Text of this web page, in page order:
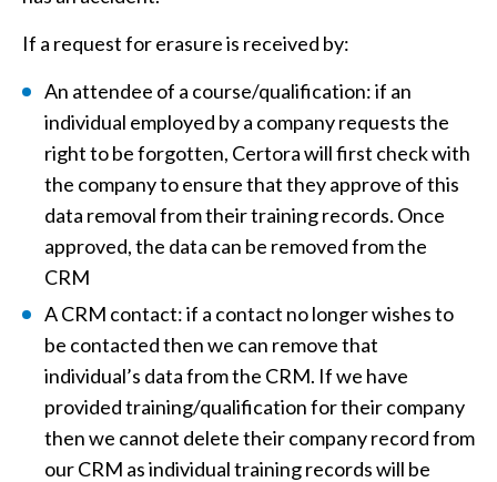
If a request for erasure is received by:
An attendee of a course/qualification: if an
individual employed by a company requests the
right to be forgotten, Certora will first check with
the company to ensure that they approve of this
data removal from their training records. Once
approved, the data can be removed from the
CRM
A CRM contact: if a contact no longer wishes to
be contacted then we can remove that
individual’s data from the CRM. If we have
provided training/qualification for their company
then we cannot delete their company record from
our CRM as individual training records will be